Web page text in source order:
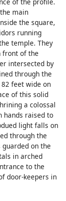
of the profile.
main
the square,
running
temple. They
front of the
intersected by
through the
feet wide on
of this solid
a colossal
hands raised to
light falls on
through the
on the
in arched
to the
door-keepers in